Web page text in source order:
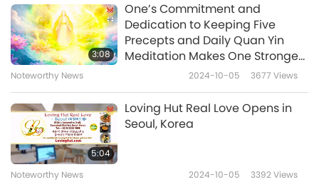
3:08
One’s Commitment and
Dedication to Keeping Five
Precepts and Daily Quan Yin
Meditation Makes One Stronger
and More Capable
Noteworthy News 2024-10-05 3677 Views
5:04
Loving Hut Real Love Opens in
Seoul, Korea
Noteworthy News 2024-10-05 3392Views